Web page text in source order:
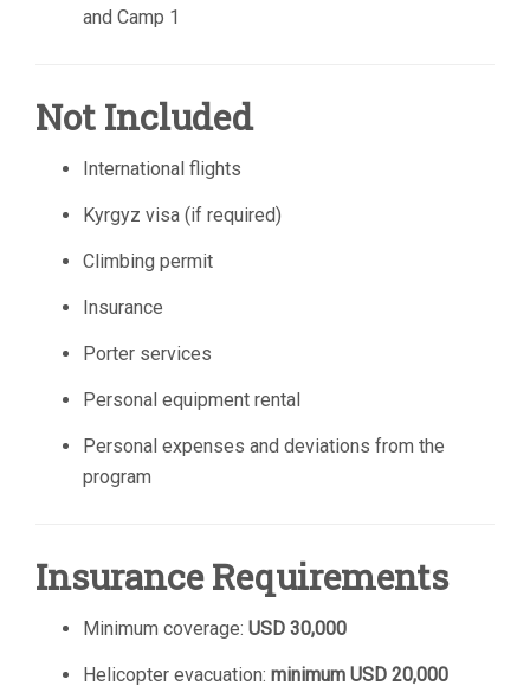
and Camp 1
Not Included
International flights
Kyrgyz visa (if required)
Climbing permit
Insurance
Porter services
Personal equipment rental
Personal expenses and deviations from the
program
Insurance Requirements
Minimum coverage: USD 30,000
Helicopter evacuation: minimum USD 20,000